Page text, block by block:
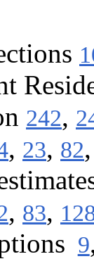
242,
, 23, 82
, 83,
9